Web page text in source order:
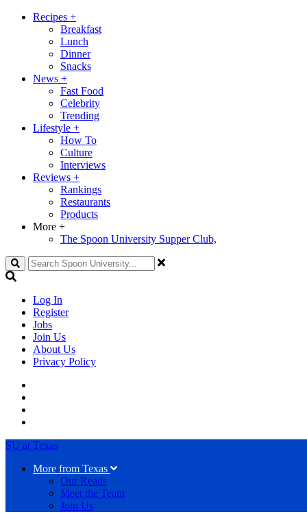
Recipes +
Breakfast
Lunch
Dinner
Snacks
News +
Fast Food
Celebrity
Trending
Lifestyle +
How To
Culture
Interviews
Reviews +
Rankings
Restaurants
Products
More +
The Spoon University Supper Club,
Search
Log In
Register
Jobs
Join Us
About Us
Privacy Policy
SU at Texas
More from Texas
Our Reads
Meet the Team
Join Us